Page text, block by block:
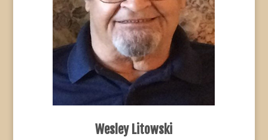
Wesley Litowski